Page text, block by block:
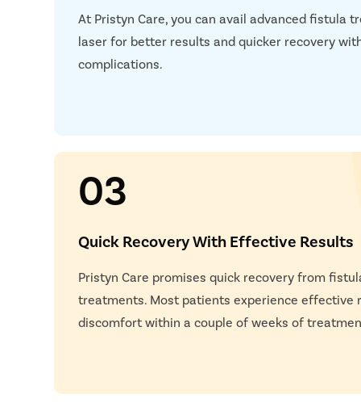
At Pristyn Care, you can avail advanced fistula
laser for better results and quicker recovery
complications.
03
Quick Recovery With Effective Results
Pristyn Care promises quick recovery from
treatments. Most patients experience effective
discomfort within a couple of weeks of